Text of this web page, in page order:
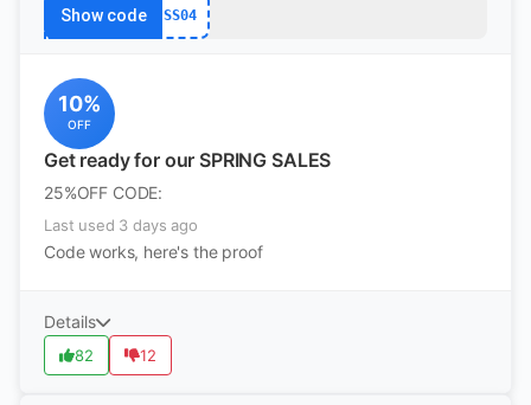
Show code SS04
10%
OFF
Get ready for our SPRING SALES
25%OFF CODE:
Last used 3 days ago
Code works, here's the proof
Details
82 12